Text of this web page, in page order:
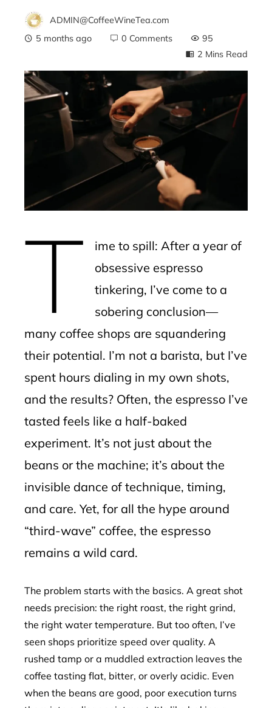
ADMIN@CoffeeWineTea.com
5 months ago
0 Comments
95
2 Mins Read
T
ime to spill: After a year of
obsessive espresso
tinkering, I’ve come to a
sobering conclusion—
many coffee shops are squandering
their potential. I’m not a barista, but I’ve
spent hours dialing in my own shots,
and the results? Often, the espresso I’ve
tasted feels like a half-baked
experiment. It’s not just about the
beans or the machine; it’s about the
invisible dance of technique, timing,
and care. Yet, for all the hype around
“third-wave” coffee, the espresso
remains a wild card.
The problem starts with the basics. A great shot
needs precision: the right roast, the right grind,
the right water temperature. But too often, I’ve
seen shops prioritize speed over quality. A
rushed tamp or a muddled extraction leaves the
coffee tasting flat, bitter, or overly acidic. Even
when the beans are good, poor execution turns